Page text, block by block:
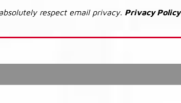
respect email privacy. Privacy Policy